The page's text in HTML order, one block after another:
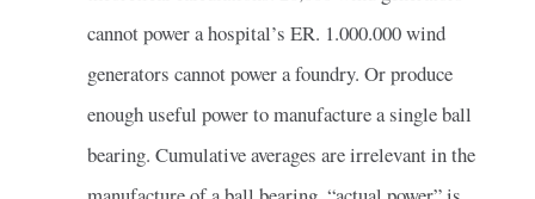
cannot power a hospital’s ER. 1.000.000 wind
generators cannot power a foundry. Or produce
enough useful power to manufacture a single ball
bearing. Cumulative averages are irrelevant in the